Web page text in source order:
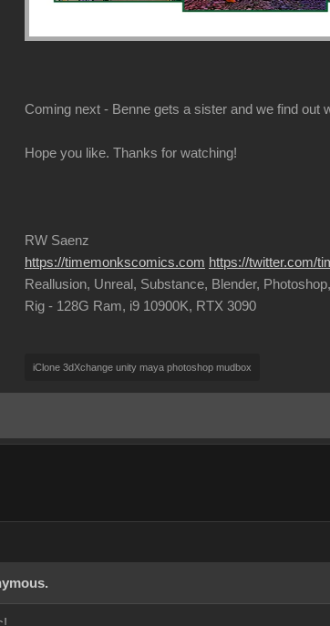
Coming next - Benne gets a sister and we find out
Hope you like. Thanks for watching!
RW Saenz
https://timemonkscomics.com https://twitter.com/
Reallusion, Unreal, Substance, Blender,
Rig - 128G Ram, i9 10900K, RTX 3090
iClone 3dXchange unity maya photoshop mudbox